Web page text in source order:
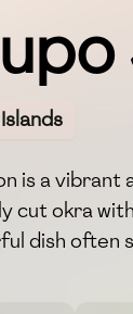
is a
cut okra
dish often